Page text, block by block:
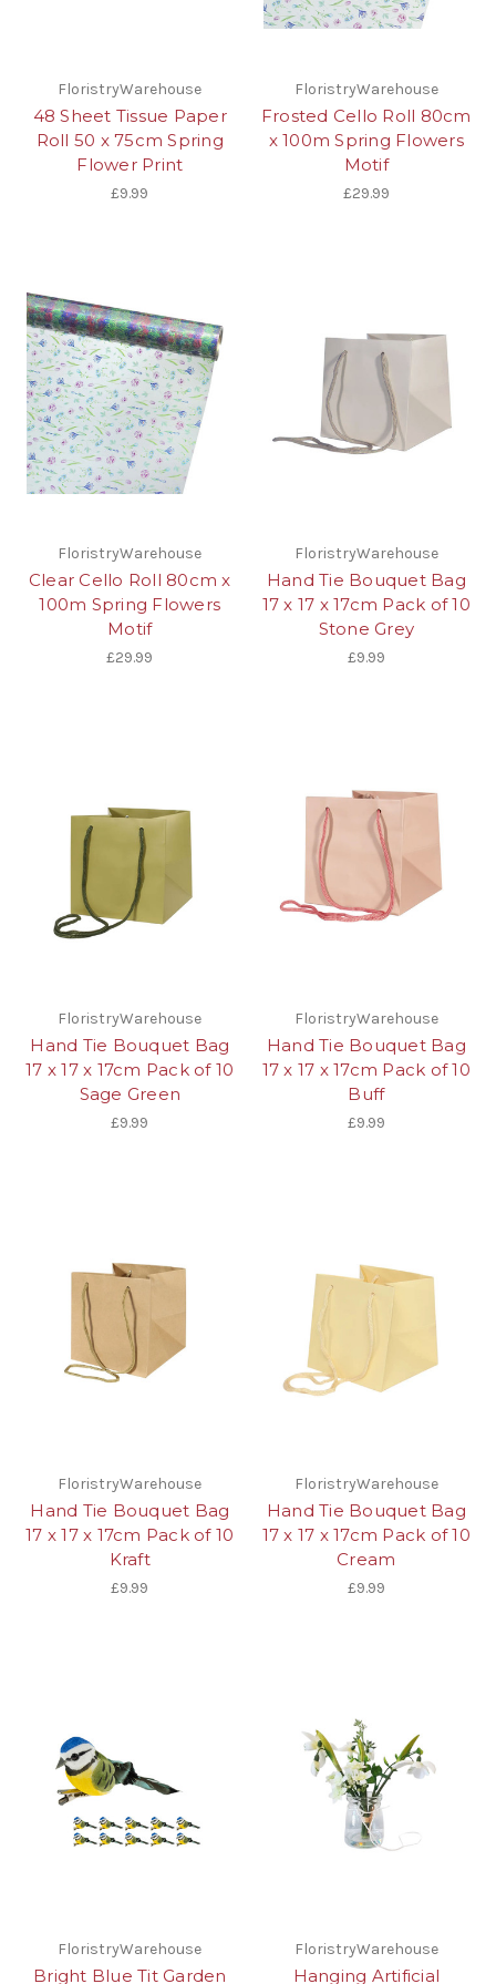
FloristryWarehouse
48 Sheet Tissue Paper
Roll 50 x 75cm Spring
Flower Print
£9.99
FloristryWarehouse
Frosted Cello Roll 80cm
x 100m Spring Flowers
Motif
£29.99
FloristryWarehouse
Clear Cello Roll 80cm x
100m Spring Flowers
Motif
£29.99
FloristryWarehouse
Hand Tie Bouquet Bag
17 x 17 x 17cm Pack of 10
Stone Grey
£9.99
FloristryWarehouse
Hand Tie Bouquet Bag
17 x 17 x 17cm Pack of 10
Sage Green
£9.99
FloristryWarehouse
Hand Tie Bouquet Bag
17 x 17 x 17cm Pack of 10
Buff
£9.99
FloristryWarehouse
Hand Tie Bouquet Bag
17 x 17 x 17cm Pack of 10
Kraft
£9.99
FloristryWarehouse
Hand Tie Bouquet Bag
17 x 17 x 17cm Pack of 10
Cream
£9.99
FloristryWarehouse
Bright Blue Tit Garden
FloristryWarehouse
Hanging Artificial